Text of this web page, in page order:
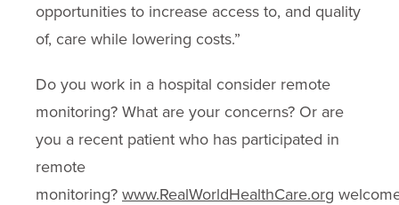
opportunities to increase access to, and quality
of, care while lowering costs.”
Do you work in a hospital consider remote
monitoring? What are your concerns? Or are
you a recent patient who has participated in
remote
monitoring? www.RealWorldHealthCare.org